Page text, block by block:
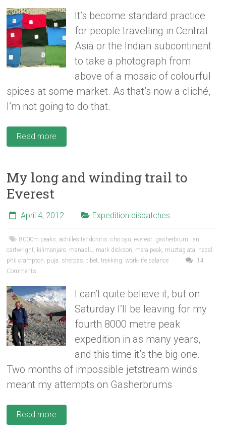
It’s become standard practice
for people travelling in Central
Asia or the Indian subcontinent
to take a photograph from
above of a mosaic of colourful
spices at some market. As that’s now a cliché,
I’m not going to do that.
Read more
My long and winding trail to
Everest
April 4, 2012 Expedition dispatches
8000m peaks ,achilles tendonitis ,cho oyu ,everest gasherbrum ian
cartwright
kilimanjaro manaslu mark dickson mera peak muztag ata nepal
phil crampton puja sherpas ,tibet ,trekking ,work-life balance
14
Comments
I can’t quite believe it, but on
Saturday I’ll be leaving for my
fourth 8000 metre peak
expedition in as many years,
and this time it’s the big one.
Two months of impossible jetstream winds
meant my attempts on Gasherbrums
Read more